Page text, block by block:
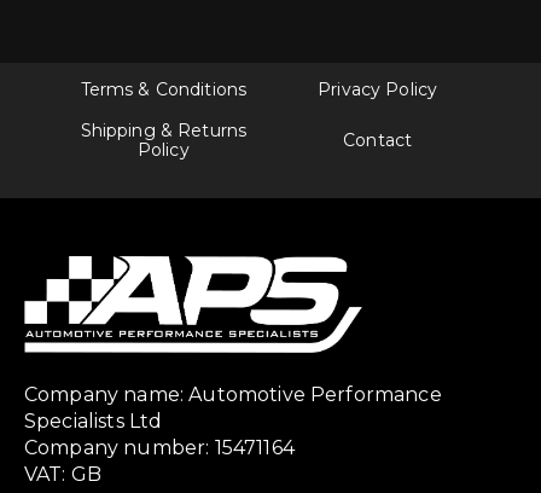
Terms & Conditions
Privacy Policy
Shipping & Returns
Policy
Contact
Company name: Automotive Performance
Specialists Ltd
Company number: 15471164
VAT: GB